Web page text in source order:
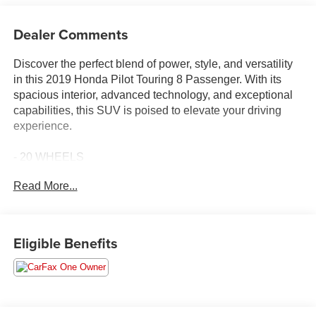
Dealer Comments
Discover the perfect blend of power, style, and versatility
in this 2019 Honda Pilot Touring 8 Passenger. With its
spacious interior, advanced technology, and exceptional
capabilities, this SUV is poised to elevate your driving
experience.
- 20 WHEELS
- APPLE CAR PLAY
- CARFAX 1 OWNER
- CLEAN CARFAX
Read More...
Eligible Benefits